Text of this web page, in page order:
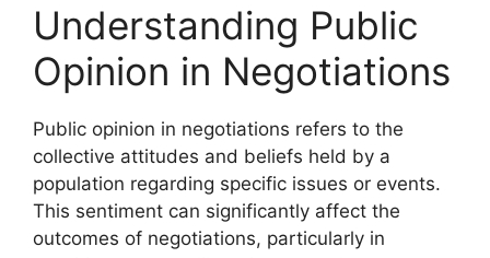
Understanding Public
Opinion in Negotiations
Public opinion in negotiations refers to the
collective attitudes and beliefs held by a
population regarding specific issues or events.
This sentiment can significantly affect the
outcomes of negotiations, particularly in